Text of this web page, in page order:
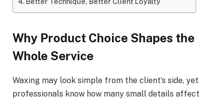
Why Product Choice Shapes the
Whole Service
Waxing may look simple from the client’s side, yet
professionals know how many small details affect